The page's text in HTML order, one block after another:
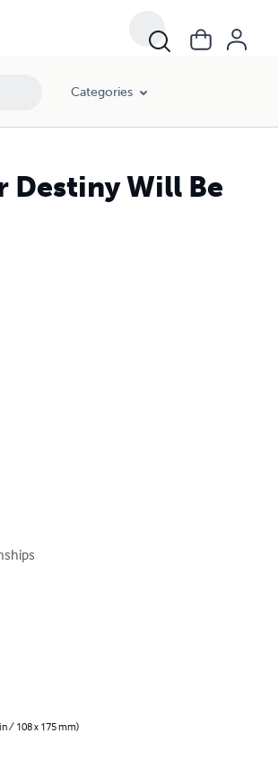
Categories
Destiny Will Be
/ 108 x 175 mm)